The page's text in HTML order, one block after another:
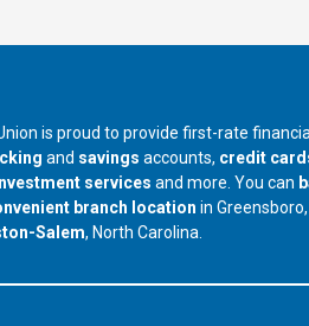
is proud to provide first-rate
and savings accounts, credit
services and more. You can
branch location in Greensboro,
in
Salem, North Carolina.